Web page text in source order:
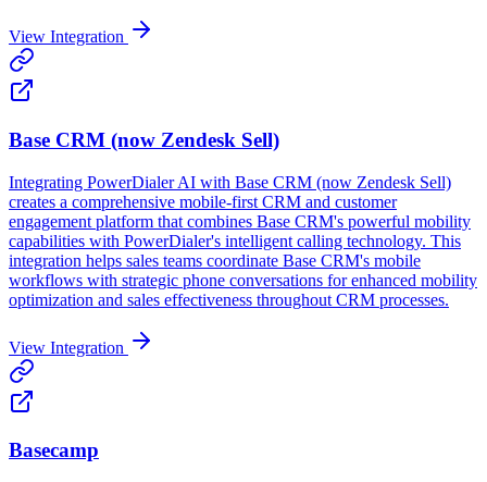
View Integration
Base CRM (now Zendesk Sell)
Integrating PowerDialer AI with Base CRM (now Zendesk Sell)
creates a comprehensive mobile-first CRM and customer
engagement platform that combines Base CRM's powerful mobility
capabilities with PowerDialer's intelligent calling technology. This
integration helps sales teams coordinate Base CRM's mobile
workflows with strategic phone conversations for enhanced mobility
optimization and sales effectiveness throughout CRM processes.
View Integration
Basecamp